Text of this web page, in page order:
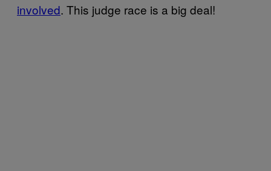
involved. This judge race is a big deal!